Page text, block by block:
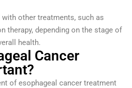
other treatments, such as
therapy, depending on the stage of
health.
Cancer
of esophageal cancer treatment